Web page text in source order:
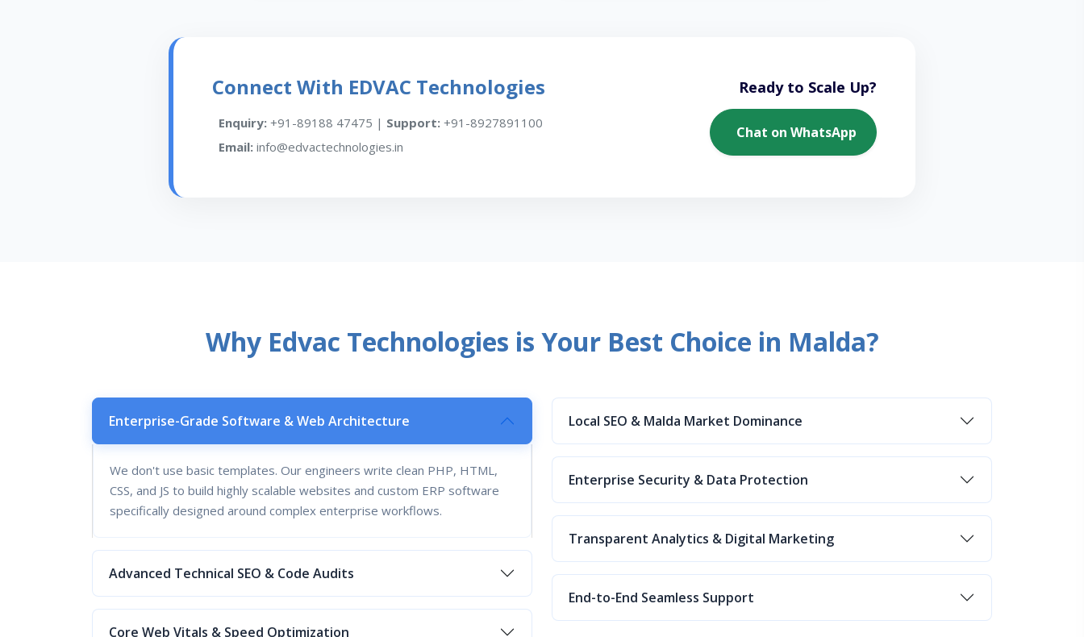
Connect With EDVAC Technologies
Enquiry: +91-89188 47475 | Support: +91-8927891100
Email: info@edvactechnologies.in
Ready to Scale Up?
Chat on WhatsApp
Why Edvac Technologies is Your Best Choice in Malda?
Enterprise-Grade Software & Web Architecture
We don't use basic templates. Our engineers write clean PHP, HTML,
CSS, and JS to build highly scalable websites and custom ERP software
specifically designed around complex enterprise workflows.
Advanced Technical SEO & Code Audits
Core Web Vitals & Speed Optimization
Local SEO & Malda Market Dominance
Enterprise Security & Data Protection
Transparent Analytics & Digital Marketing
End-to-End Seamless Support